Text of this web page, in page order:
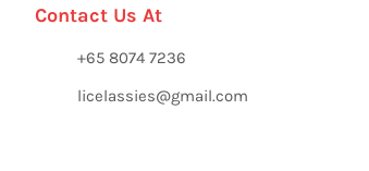
Contact Us At
+65 8074 7236
licelassies@gmail.com